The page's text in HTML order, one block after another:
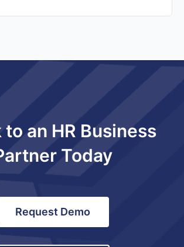
to an HR Business
Today
Request Demo